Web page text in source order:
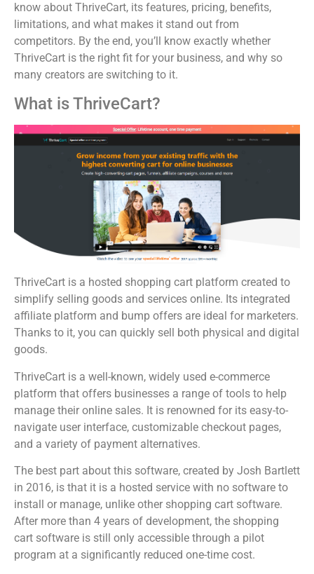
know about ThriveCart, its features, pricing, benefits,
limitations, and what makes it stand out from
competitors. By the end, you’ll know exactly whether
ThriveCart is the right fit for your business, and why so
many creators are switching to it.
What is ThriveCart?
ThriveCart is a hosted shopping cart platform created to
simplify selling goods and services online. Its integrated
affiliate platform and bump offers are ideal for marketers.
Thanks to it, you can quickly sell both physical and digital
goods.
ThriveCart is a well-known, widely used e-commerce
platform that offers businesses a range of tools to help
manage their online sales. It is renowned for its easy-to-
navigate user interface, customizable checkout pages,
and a variety of payment alternatives.
The best part about this software, created by Josh Bartlett
in 2016, is that it is a hosted service with no software to
install or manage, unlike other shopping cart software.
After more than 4 years of development, the shopping
cart software is still only accessible through a pilot
program at a significantly reduced one-time cost.